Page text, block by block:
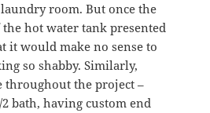
room. But once the
hot water tank presented
it would make no sense to
so shabby. Similarly,
throughout the project –
bath, having custom end